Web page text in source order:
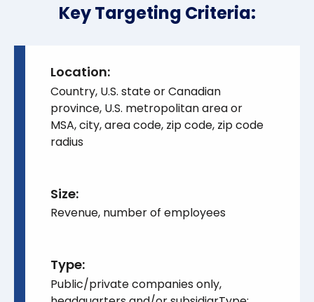
Key Targeting Criteria:
Location:
Country, U.S. state or Canadian
province, U.S. metropolitan area or
MSA, city, area code, zip code, zip code
radius
Si ze:
Revenue, number of employees
Type:
Public/private companies only,